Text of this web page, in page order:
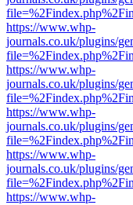
https://www.whp-
journals.co.uk/plugins/
https://www.whp-
journals.co.uk/plugins/
https://www.whp-
journals.co.uk/plugins/
https://www.whp-
journals.co.uk/plugins/
https://www.whp-